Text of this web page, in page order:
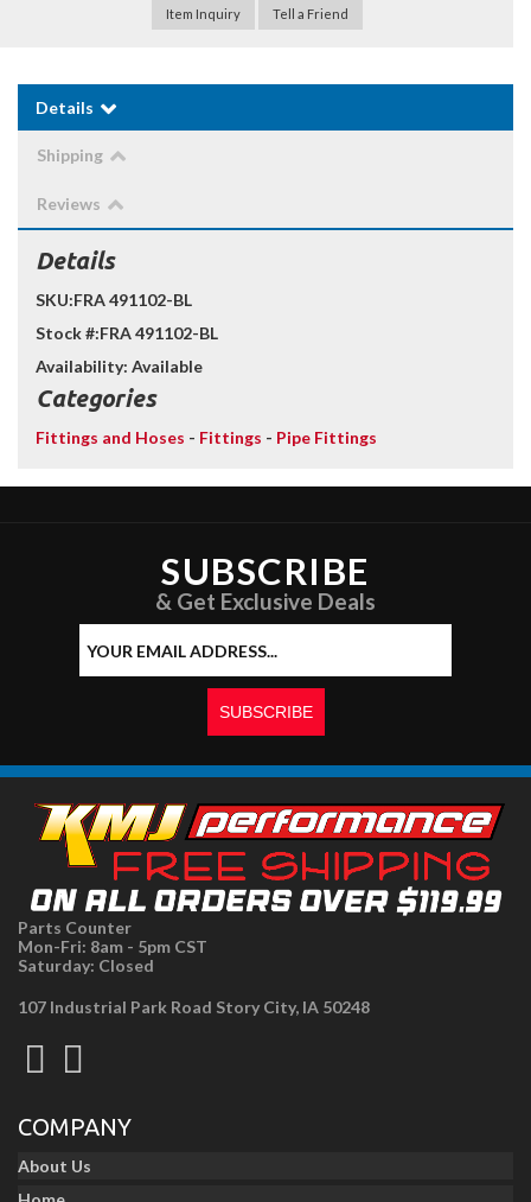
Item Inquiry Tell a Friend
Details
Shipping
Reviews
Details
SKU:FRA 491102-BL
Stock #:FRA 491102-BL
Availability: Available
Categories
Fittings and Hoses - Fittings - Pipe Fittings
SUBSCRIBE
& Get Exclusive Deals
Parts Counter
Mon-Fri: 8am - 5pm CST
Saturday: Closed
107 Industrial Park Road Story City, IA 50248
COMPANY
About Us